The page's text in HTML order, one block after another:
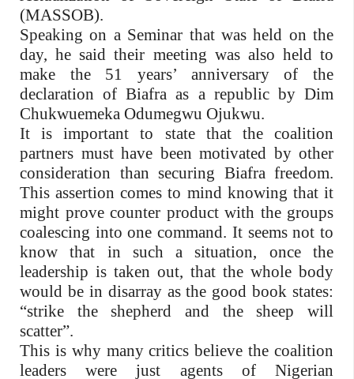
(MASSOB).
Speaking on a Seminar that was held on the
day, he said their meeting was also held to
make the 51 years’ anniversary of the
declaration of Biafra as a republic by Dim
Chukwuemeka Odumegwu Ojukwu.
It is important to state that the coalition
partners must have been motivated by other
consideration than securing Biafra freedom.
This assertion comes to mind knowing that it
might prove counter product with the groups
coalescing into one command. It seems not to
know that in such a situation, once the
leadership is taken out, that the whole body
would be in disarray as the good book states:
“strike the shepherd and the sheep will
scatter”.
This is why many critics believe the coalition
leaders were just agents of Nigerian